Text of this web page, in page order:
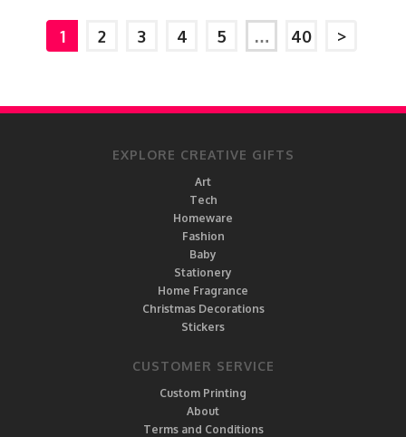
1 2 3 4 5 … 40 >
EXPLORE CREATIVE GIFTS
Art
Tech
Homeware
Fashion
Baby
Stationery
Home Fragrance
Christmas Decorations
Stickers
CUSTOMER SERVICE
Custom Printing
About
Terms and Conditions